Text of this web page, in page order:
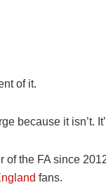
of it.
because it isn’t.
the FA since
fans.